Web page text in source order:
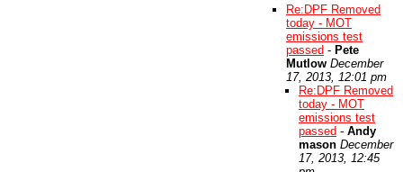
Re:DPF Removed
today - MOT
emissions test
passed - Pete
Mutlow December
17, 2013, 12:01 pm
Re:DPF Removed
today - MOT
emissions test
passed - Andy
mason December
17, 2013, 12:45